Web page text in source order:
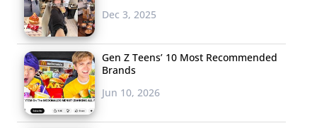
Dec 3, 2025
Gen Z Teens’ 10 Most Recommended
Brands
Jun 10, 2026